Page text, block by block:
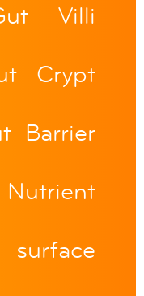
Villi
Crypt
Barrier